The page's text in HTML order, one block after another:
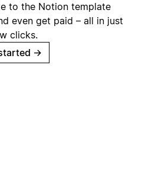
to the Notion template
even get paid – all in just
clicks.
→